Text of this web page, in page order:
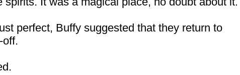
perfect, Buffy suggested that they return to
off.